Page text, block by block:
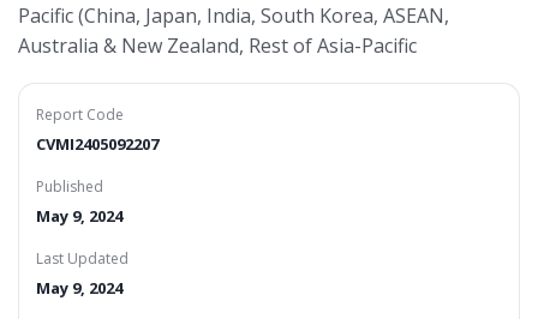
Pacific (China, Japan, India, South Korea, ASEAN,
Australia & New Zealand, Rest of Asia-Pacific
Report Code
CVMI2405092207
Published
May 9, 2024
Last Updated
May 9, 2024